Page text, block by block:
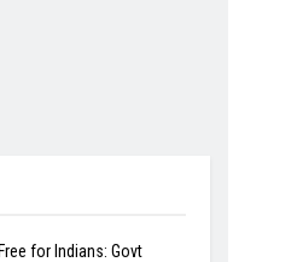
for Indians: Govt